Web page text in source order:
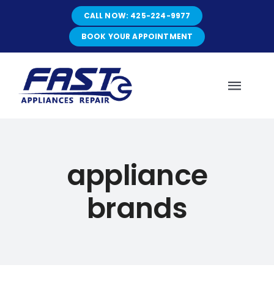
CALL NOW: 425-224-9977
BOOK YOUR APPOINTMENT
ABOUT
SERVICES
appliance
brands